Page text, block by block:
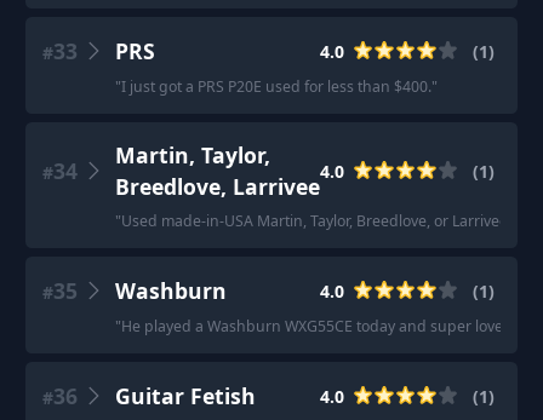
#33 PRS 4.0 (1)
"I just got a PRS P20E used for less than $400."
#34
Martin, Taylor,
Breedlove, Larrivee
4.0 (1)
"Used made-in-USA Martin, Taylor, Breedlove, or Larrivee is
#35 Washburn 4.0 (1)
"He played a Washburn WXG55CE today and super loved it.
#36 Guitar Fetish 4.0 (1)